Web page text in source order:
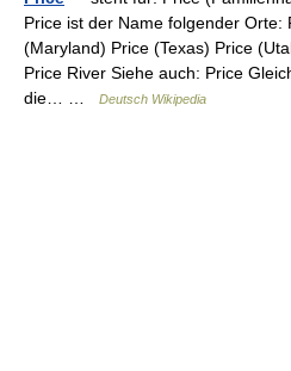
Price ist der Name folgender Orte:
(Maryland) Price (Texas) Price
Price River Siehe auch: Price
die… …
Deutsch Wikipedia